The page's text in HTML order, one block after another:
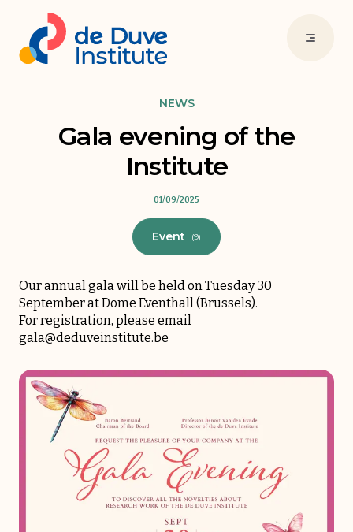
NEWS
Gala evening of the
Institute
01/09/2025
Event (9)
Our annual gala will be held on Tuesday 30
September at Dome Eventhall (Brussels).
For registration, please email
gala@deduveinstitute.be